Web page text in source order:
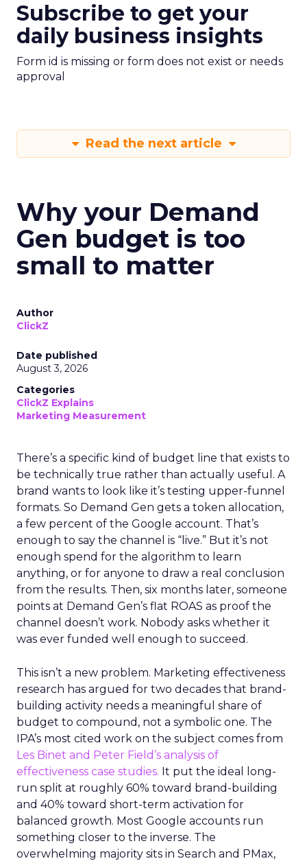
Subscribe to get your
daily business insights
Form id is missing or form does not exist or needs
approval
Read the next article
Why your Demand
Gen budget is too
small to matter
Author
ClickZ
Date published
August 3, 2026
Categories
ClickZ Explains
Marketing Measurement
There’s a specific kind of budget line that exists to
be technically true rather than actually useful. A
brand wants to look like it’s testing upper-funnel
formats. So Demand Gen gets a token allocation,
a few percent of the Google account. That’s
enough to say the channel is “live.” But it’s not
enough spend for the algorithm to learn
anything, or for anyone to draw a real conclusion
from the results. Then, six months later, someone
points at Demand Gen’s flat ROAS as proof the
channel doesn’t work. Nobody asks whether it
was ever funded well enough to succeed.
This isn’t a new problem. Marketing effectiveness
research has argued for two decades that brand-
building activity needs a meaningful share of
budget to compound, not a symbolic one. The
IPA’s most cited work on the subject comes from
Les Binet and Peter Field’s analysis of
effectiveness case studies. It put the ideal long-
run split at roughly 60% toward brand-building
and 40% toward short-term activation for
balanced growth. Most Google accounts run
something closer to the inverse. The
overwhelming majority sits in Search and PMax,